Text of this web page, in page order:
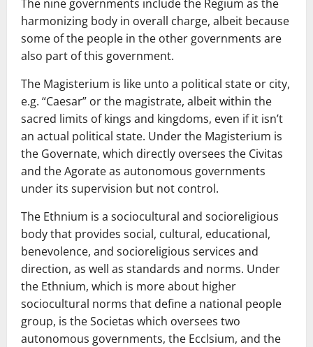
The nine governments include the Regium as the
harmonizing body in overall charge, albeit because
some of the people in the other governments are
also part of this government.
The Magisterium is like unto a political state or city,
e.g. “Caesar” or the magistrate, albeit within the
sacred limits of kings and kingdoms, even if it isn’t
an actual political state. Under the Magisterium is
the Governate, which directly oversees the Civitas
and the Agorate as autonomous governments
under its supervision but not control.
The Ethnium is a sociocultural and socioreligious
body that provides social, cultural, educational,
benevolence, and socioreligious services and
direction, as well as standards and norms. Under
the Ethnium, which is more about higher
sociocultural norms that define a national people
group, is the Societas which oversees two
autonomous governments, the Ecclsium, and the